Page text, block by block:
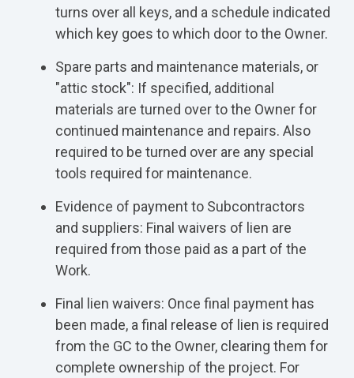
turns over all keys, and a schedule indicated
which key goes to which door to the Owner.
Spare parts and maintenance materials, or
"attic stock": If specified, additional
materials are turned over to the Owner for
continued maintenance and repairs. Also
required to be turned over are any special
tools required for maintenance.
Evidence of payment to Subcontractors
and suppliers: Final waivers of lien are
required from those paid as a part of the
Work.
Final lien waivers: Once final payment has
been made, a final release of lien is required
from the GC to the Owner, clearing them for
complete ownership of the project. For